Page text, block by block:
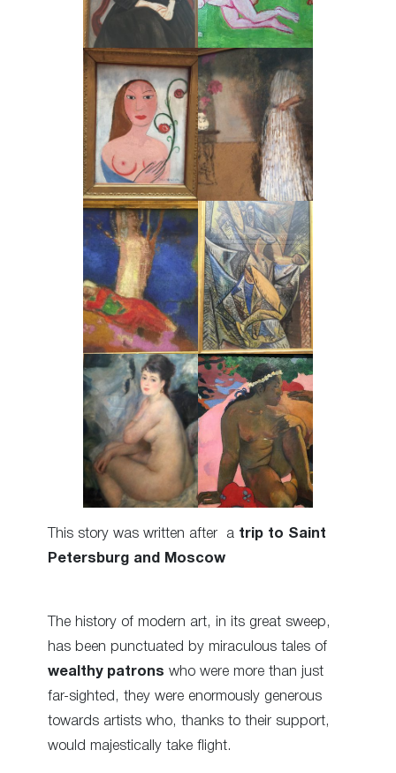
This story was written after a trip to Saint
Petersburg and Moscow
The history of modern art, in its great sweep,
has been punctuated by miraculous tales of
wealthy patrons who were more than just
far-sighted, they were enormously generous
towards artists who, thanks to their support,
would majestically take flight.